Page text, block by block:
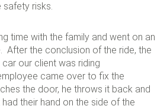
safety risks.
time with the family and went on an
After the conclusion of the ride, the
our client was riding
came over to fix the
the door, he throws it back and
their hand on the side of the